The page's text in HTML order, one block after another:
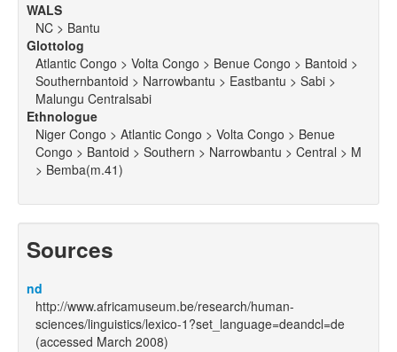
WALS
NC > Bantu
Glottolog
Atlantic Congo > Volta Congo > Benue Congo > Bantoid >
Southernbantoid > Narrowbantu > Eastbantu > Sabi >
Malungu Centralsabi
Ethnologue
Niger Congo > Atlantic Congo > Volta Congo > Benue
Congo > Bantoid > Southern > Narrowbantu > Central > M
> Bemba(m.41)
Sources
nd
http://www.africamuseum.be/research/human-
sciences/linguistics/lexico-1?set_language=deandcl=de
(accessed March 2008)